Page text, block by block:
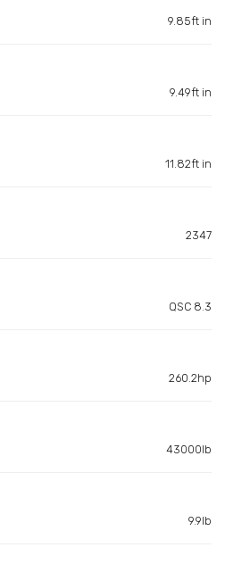
9.85ft in
9.49ft in
11.82ft in
2347
QSC 8.3
260.2hp
43000lb
9.9lb